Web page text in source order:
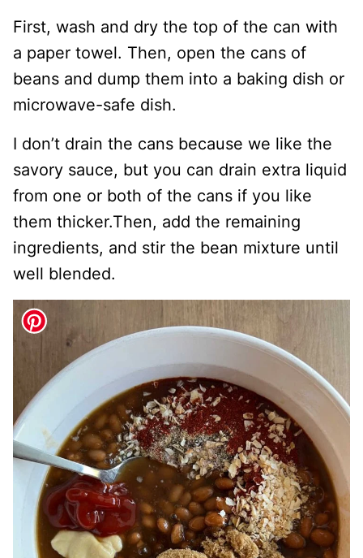
First, wash and dry the top of the can with
a paper towel. Then, open the cans of
beans and dump them into a baking dish or
microwave-safe dish.
I don’t drain the cans because we like the
savory sauce, but you can drain extra liquid
from one or both of the cans if you like
them thicker.Then, add the remaining
ingredients, and stir the bean mixture until
well blended.